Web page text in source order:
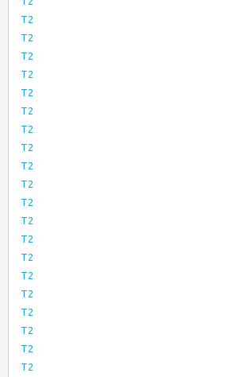
T2
T2
T2
T2
T2
T2
T2
T2
T2
T2
T2
T2
T2
T2
T2
T2
T2
T2
T2
T2